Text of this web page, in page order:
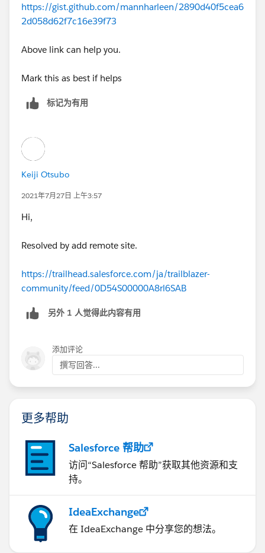
https://gist.github.com/mannharleen/2890d40f5cea6
2d058d62f7c16e39f73
Above link can help you.
Mark this as best if helps
标记为有用
Keiji Otsubo
2021年7月27日 上午3:57
Hi,
Resolved by add remote site.
https://trailhead.salesforce.com/ja/trailblazer-
community/feed/0D54S00000A8rl6SAB
另外 1 人觉得此内容有用
添加评论
撰写回答...
更多帮助
Salesforce 帮助
访问“Salesforce 帮助”获取其他资源和支
持。
IdeaExchange
在 IdeaExchange 中分享您的想法。